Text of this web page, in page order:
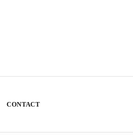
CONTACT